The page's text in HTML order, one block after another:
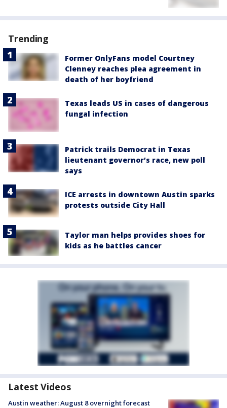
Trending
Former OnlyFans model Courtney
Clenney reaches plea agreement in
death of her boyfriend
Texas leads US in cases of dangerous
fungal infection
Patrick trails Democrat in Texas
lieutenant governor’s race, new poll
says
ICE arrests in downtown Austin sparks
protests outside City Hall
Taylor man helps provides shoes for
kids as he battles cancer
Latest Videos
Austin weather: August 8 overnight forecast